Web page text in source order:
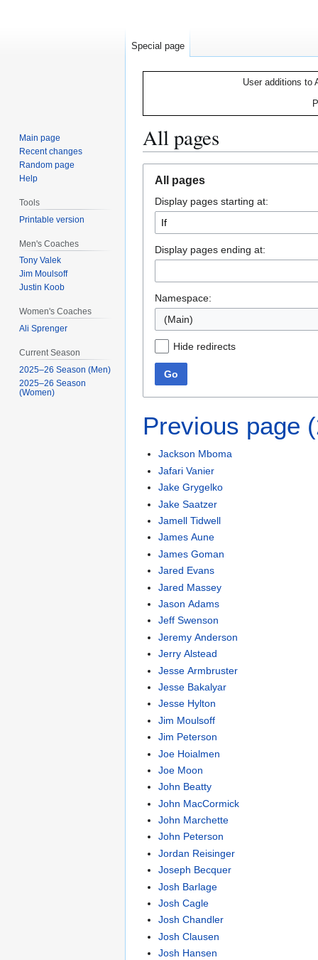
User additions to
All pages
navigation
search
All pages
Display pages starting at:
Display pages ending at:
Namespace:
Hide redirects
Go
Previous page
Jackson Mboma
Jafari Vanier
Jake Grygelko
Jake Saatzer
Jamell Tidwell
James Aune
James Goman
Jared Evans
Jared Massey
Jason Adams
Jeff Swenson
Jeremy Anderson
Jerry Alstead
Jesse Armbruster
Jesse Bakalyar
Jesse Hylton
Jim Moulsoff
Jim Peterson
Joe Hoialmen
Joe Moon
John Beatty
John MacCormick
John Marchette
John Peterson
Jordan Reisinger
Joseph Becquer
Josh Barlage
Josh Cagle
Josh Chandler
Josh Clausen
Josh Hansen
Special page
Main page
Recent changes
Random page
Help
Tools
Printable version
Men's Coaches
Tony Valek
Jim Moulsoff
Justin Koob
Women's Coaches
Ali Sprenger
Current Season
2025–26 Season (Men)
2025–26 Season
(Women)